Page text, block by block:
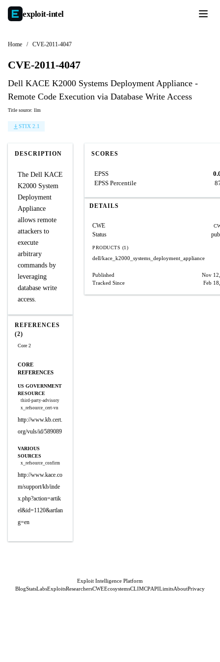
exploit-intel
Home / CVE-2011-4047
CVE-2011-4047
Dell KACE K2000 Systems Deployment Appliance -
Remote Code Execution via Database Write Access
Title source: llm
STIX 2.1
DESCRIPTION
The Dell KACE
K2000 System
Deployment
Appliance
allows remote
attackers to
execute
arbitrary
commands by
leveraging
database write
access.
REFERENCES
(2)
Core 2
CORE
REFERENCES
US GOVERNMENT
RESOURCE
third-party-advisory
x_refsource_cert-vn
http://www.kb.cert.
org/vuls/id/589089
VARIOUS
SOURCES
x_refsource_confirm
http://www.kace.co
m/support/kb/inde
x.php?action=artik
el&id=1120&artlan
g=en
SCORES
EPSS
EPSS Percentile
DETAILS
CWE
Status
PRODUCTS (1)
dell/kace_k2000_systems_deployment_appliance
Published
Nov
Tracked Since
Feb
Exploit Intelligence Platform
BlogStatsLabsExploitsResearchersCWEEcosystemsCLIMCPAPILimitsAboutPrivacy